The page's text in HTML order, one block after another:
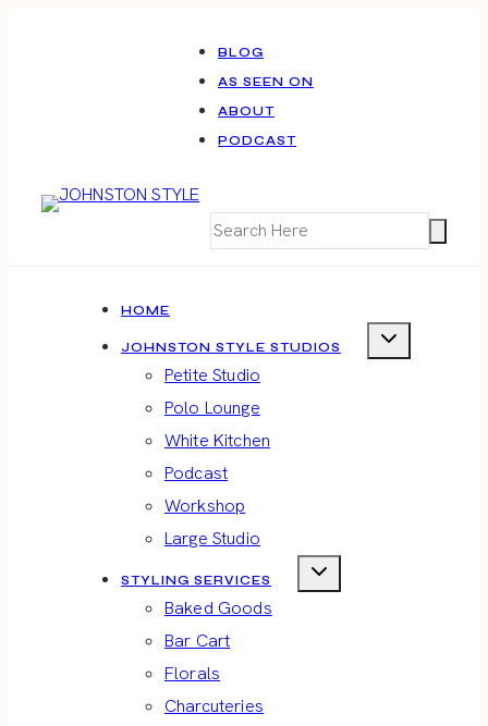
BLOG
AS SEEN ON
ABOUT
PODCAST
HOME
JOHNSTON STYLE STUDIOS
Petite Studio
Polo Lounge
White Kitchen
Podcast
Workshop
Large Studio
STYLING SERVICES
Baked Goods
Bar Cart
Florals
Charcuteries